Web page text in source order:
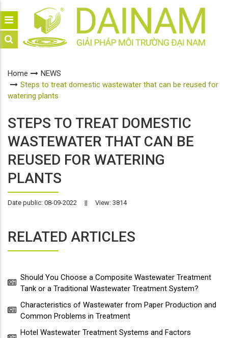
Home
NEWS
Steps to treat domestic wastewater that can be reused for
watering plants
STEPS TO TREAT DOMESTIC
WASTEWATER THAT CAN BE
REUSED FOR WATERING
PLANTS
Date public: 08-09-2022 || View: 3814
RELATED ARTICLES
Should You Choose a Composite Wastewater Treatment
Tank or a Traditional Wastewater Treatment System?
Characteristics of Wastewater from Paper Production and
Common Problems in Treatment
Hotel Wastewater Treatment Systems and Factors